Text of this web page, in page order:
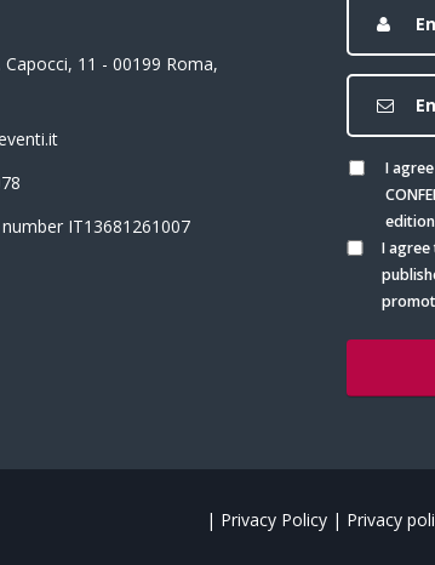
11 - 00199 Roma,
number IT13681261007
I
I
| Privacy Policy | Privacy